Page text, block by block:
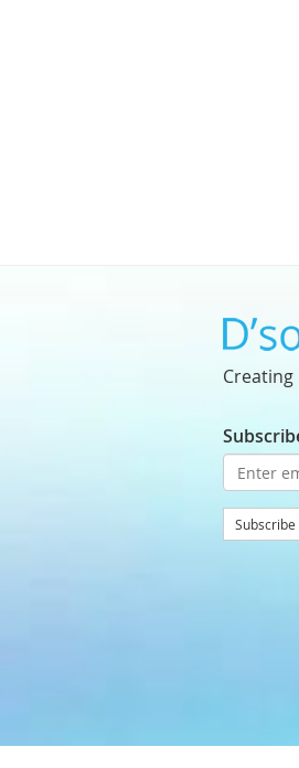
Subscribe